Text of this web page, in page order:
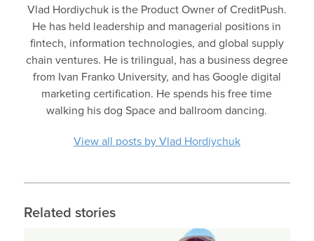
Vlad Hordiychuk is the Product Owner of CreditPush.
He has held leadership and managerial positions in
fintech, information technologies, and global supply
chain ventures. He is trilingual, has a business degree
from Ivan Franko University, and has Google digital
marketing certification. He spends his free time
walking his dog Space and ballroom dancing.
View all posts by Vlad Hordiychuk
Related stories